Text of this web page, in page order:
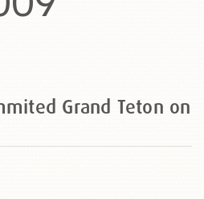
Grand Teton on